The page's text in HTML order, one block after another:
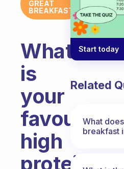
GREAT
BREAKFAST
What
is
your
favourite
high
protein
Start today
Related
What
breakfast